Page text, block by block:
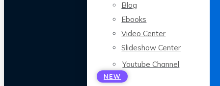
Blog
Ebooks
Video Center
Slideshow Center
Youtube Channel
NEW